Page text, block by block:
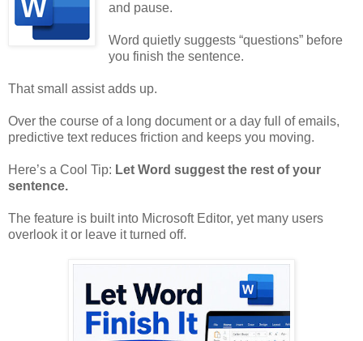
and pause.
Word quietly suggests “questions” before
you finish the sentence.
That small assist adds up.
Over the course of a long document or a day full of emails,
predictive text reduces friction and keeps you moving.
Here’s a Cool Tip: Let Word suggest the rest of your
sentence.
The feature is built into Microsoft Editor, yet many users
overlook it or leave it turned off.